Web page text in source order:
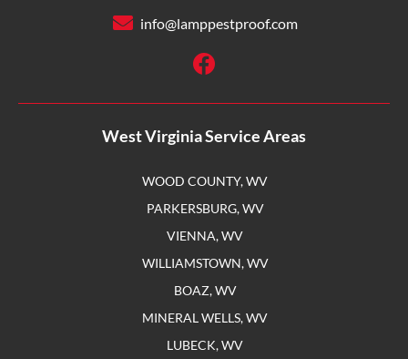
info@lamppestproof.com
West Virginia Service Areas
WOOD COUNTY, WV
PARKERSBURG, WV
VIENNA, WV
WILLIAMSTOWN, WV
BOAZ, WV
MINERAL WELLS, WV
LUBECK, WV